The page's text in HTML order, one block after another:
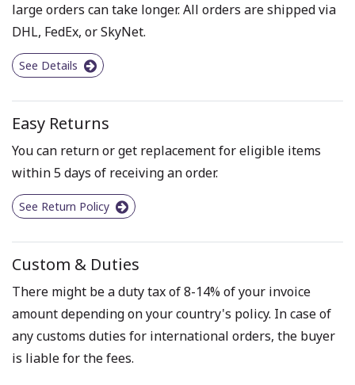
large orders can take longer. All orders are shipped via
DHL, FedEx, or SkyNet.
See Details
Easy Returns
You can return or get replacement for eligible items
within 5 days of receiving an order.
See Return Policy
Custom & Duties
There might be a duty tax of 8-14% of your invoice
amount depending on your country's policy. In case of
any customs duties for international orders, the buyer
is liable for the fees.